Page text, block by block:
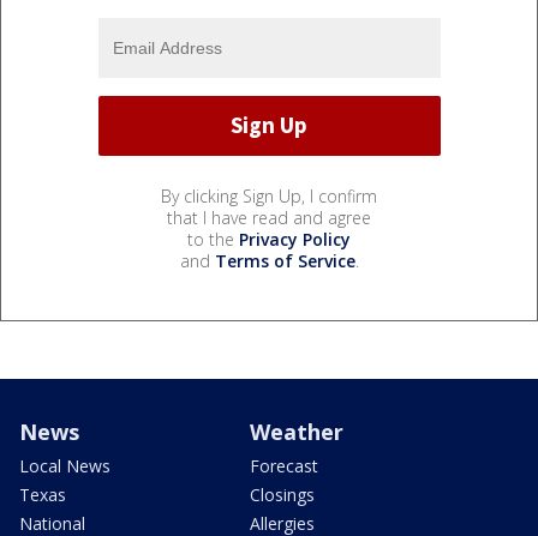
By clicking Sign Up, I confirm
that I have read and agree
to the Privacy Policy
and Terms of Service.
News
Local News
Texas
National
Weather
Forecast
Closings
Allergies